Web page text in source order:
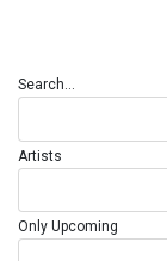
Search...
Artists
Only Upcoming